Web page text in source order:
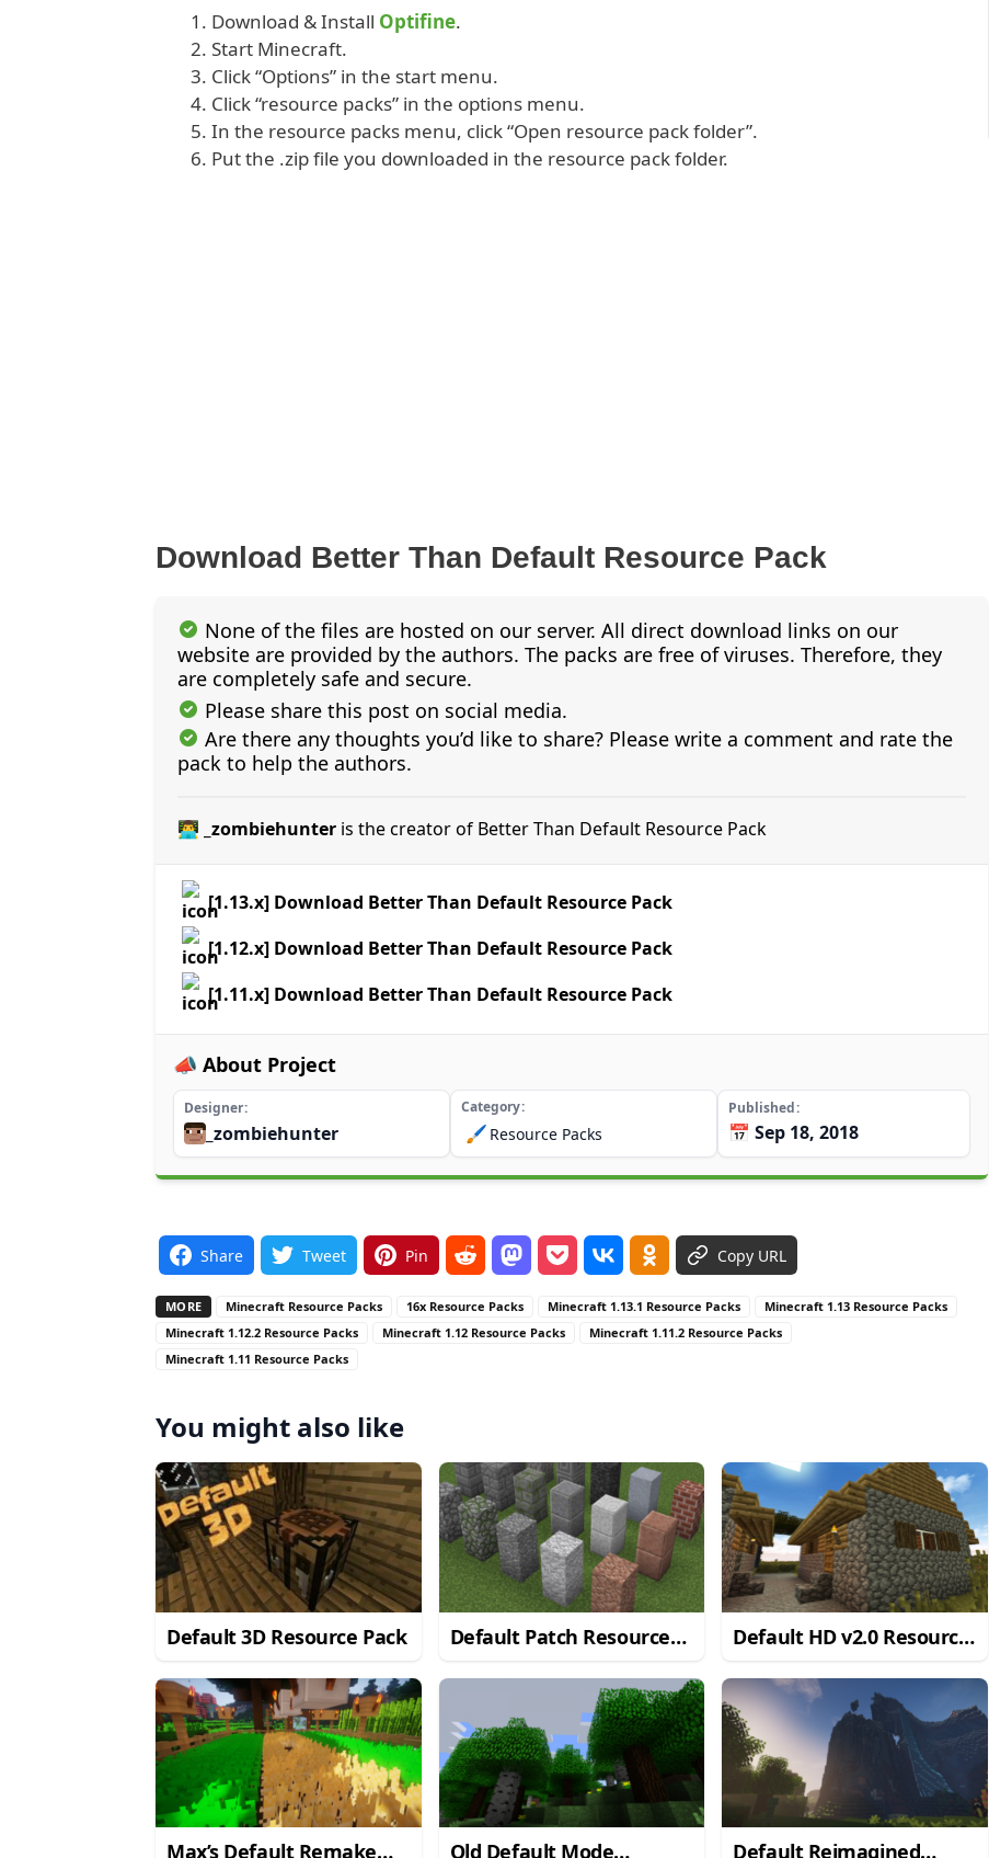
Download & Install Optifine.
Start Minecraft.
Click “Options” in the start menu.
Click “resource packs” in the options menu.
In the resource packs menu, click “Open resource pack folder”.
Put the .zip file you downloaded in the resource pack folder.
Download Better Than Default Resource Pack
None of the files are hosted on our server. All direct download links on our
website are provided by the authors. The packs are free of viruses. Therefore, they
are completely safe and secure.
Please share this post on social media.
Are there any thoughts you’d like to share? Please write a comment and rate the
pack to help the authors.
👨‍💻 _zombiehunter is the creator of Better Than Default Resource Pack
[1.13.x] Download Better Than Default Resource Pack
[1.12.x] Download Better Than Default Resource Pack
[1.11.x] Download Better Than Default Resource Pack
📣 About Project
Designer
_zombiehunter
Category
🖌️ Resource Packs
Published
📅 Sep 18, 2018
Share Tweet Pin Copy URL
MORE Minecraft Resource Packs 16x Resource Packs Minecraft 1.13.1 Resource Packs
Minecraft 1.13 Resource Packs
Minecraft 1.12.2 Resource Packs
Minecraft 1.12 Resource Packs
Minecraft 1.11.2 Resource Packs
Minecraft 1.11 Resource Packs
You might also like
Default 3D Resource Pack
Default Patch Resource
Default HD v2.0 Resource
Max’s Default Remake Old Default Mode Default Reimagined